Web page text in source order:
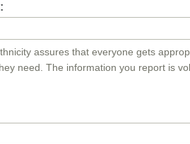
assures that everyone gets
need. The information you report is